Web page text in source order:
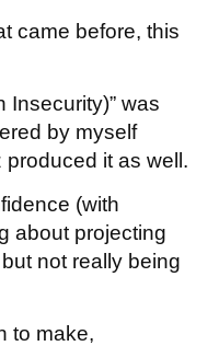
came before, this
Insecurity)” was
by myself
it as well.
(with
about projecting
not really being
to make,